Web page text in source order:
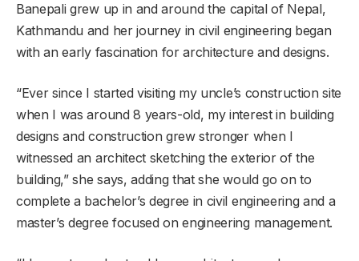
Banepali grew up in and around the capital of Nepal,
Kathmandu and her journey in civil engineering began
with an early fascination for architecture and designs.
“Ever since I started visiting my uncle’s construction site
when I was around 8 years-old, my interest in building
designs and construction grew stronger when I
witnessed an architect sketching the exterior of the
building,” she says, adding that she would go on to
complete a bachelor’s degree in civil engineering and a
master’s degree focused on engineering management.